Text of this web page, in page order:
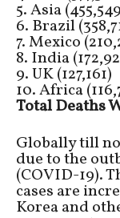
5. Asia
6. Brazil
7. Mexico
8. India
9. UK (127,161)
10. Africa
Total Deaths
Globally till
due to the
(COVID-19).
cases are
Korea and